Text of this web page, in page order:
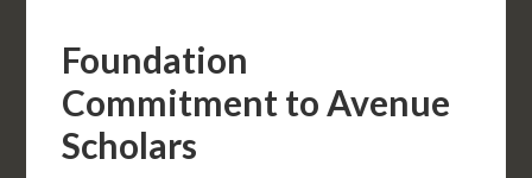
Foundation
Commitment to Avenue
Scholars